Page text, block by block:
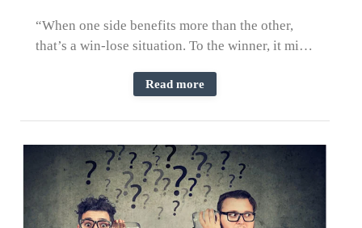
“When one side benefits more than the other,
that’s a win-lose situation. To the winner, it mi…
Read more